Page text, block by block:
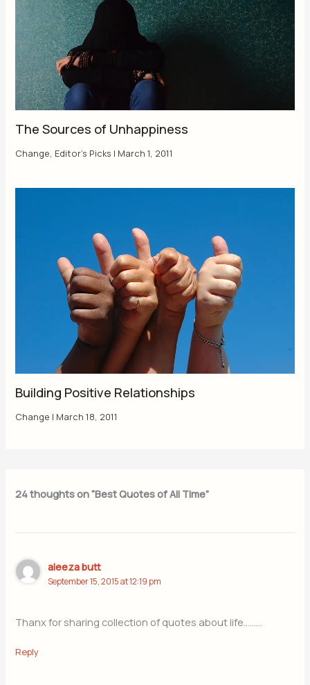
The Sources of Unhappiness
Change, Editor's Picks | March 1, 2011
Building Positive Relationships
Change | March 18, 2011
24 thoughts on “Best Quotes of All Time”
aleeza butt
September 15, 2015 at 12:19 pm
Thanx for sharing collection of quotes about life………
Reply